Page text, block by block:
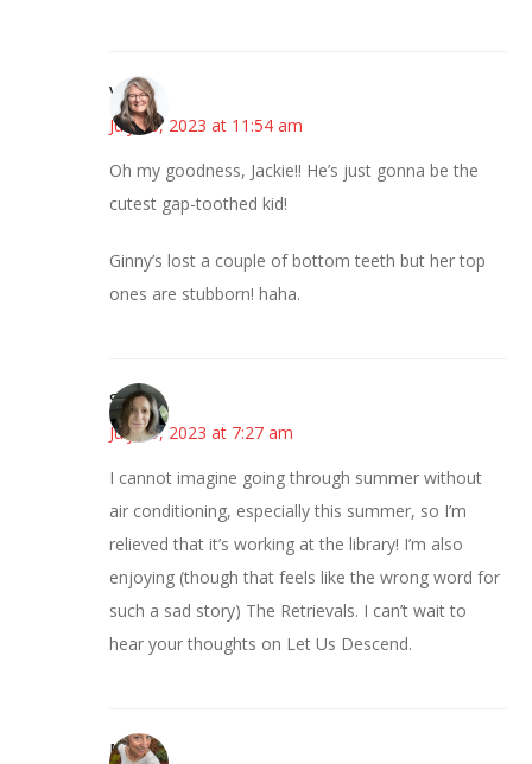
Vicki
July 18, 2023 at 11:54 am
Oh my goodness, Jackie!! He’s just gonna be the
cutest gap-toothed kid!
Ginny’s lost a couple of bottom teeth but her top
ones are stubborn! haha.
Sarah
July 19, 2023 at 7:27 am
I cannot imagine going through summer without
air conditioning, especially this summer, so I’m
relieved that it’s working at the library! I’m also
enjoying (though that feels like the wrong word for
such a sad story) The Retrievals. I can’t wait to
hear your thoughts on Let Us Descend.
Mary